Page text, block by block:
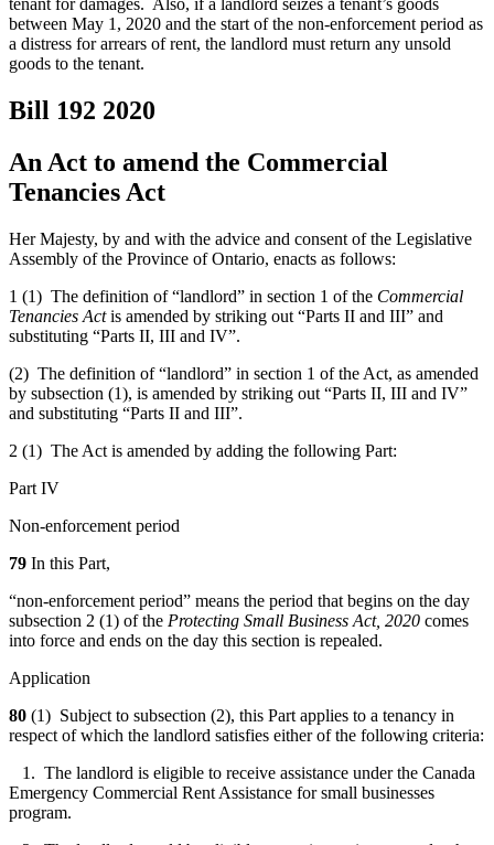
tenant for damages. Also, if a landlord seizes a tenant’s goods
between May 1, 2020 and the start of the non-enforcement period as
a distress for arrears of rent, the landlord must return any unsold
goods to the tenant.
Bill 192 2020
An Act to amend the Commercial
Tenancies Act
Her Majesty, by and with the advice and consent of the Legislative
Assembly of the Province of Ontario, enacts as follows:
1 (1) The definition of “landlord” in section 1 of the Commercial
Tenancies Actis amended by striking out “Parts II and III” and
substituting “Parts II, III and IV”.
(2) The definition of “landlord” in section 1 of the Act, as amended
by subsection (1), is amended by striking out “Parts II, III and IV”
and substituting “Parts II and III”.
2 (1) The Act is amended by adding the following Part:
Part IV
Non-enforcement period
79 In this Part,
“non-enforcement period” means the period that begins on the day
subsection 2 (1) of the Protecting Small Business Act, 2020 comes
into force and ends on the day this section is repealed.
Application
80 (1) Subject to subsection (2), this Part applies to a tenancy in
respect of which the landlord satisfies either of the following criteria:
1. The landlord is eligible to receive assistance under the Canada
Emergency Commercial Rent Assistance for small businesses
program.